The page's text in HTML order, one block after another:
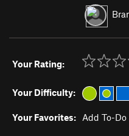
Your Rating:
Your Difficulty:
Your Favorites: Add To-Do